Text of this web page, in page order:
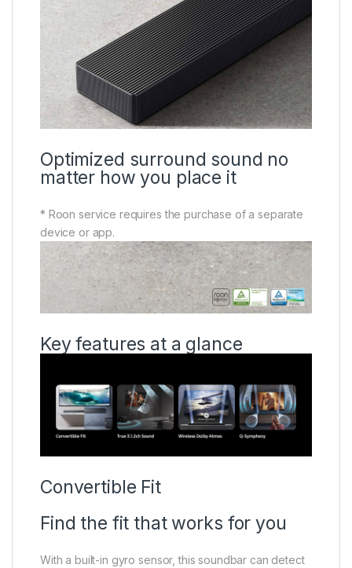
Optimized surround sound no
matter how you place it
* Roon service requires the purchase of a separate
device or app.
Key features at a glance
Convertible Fit
Find the fit that works for you
With a built-in gyro sensor, this soundbar can detect